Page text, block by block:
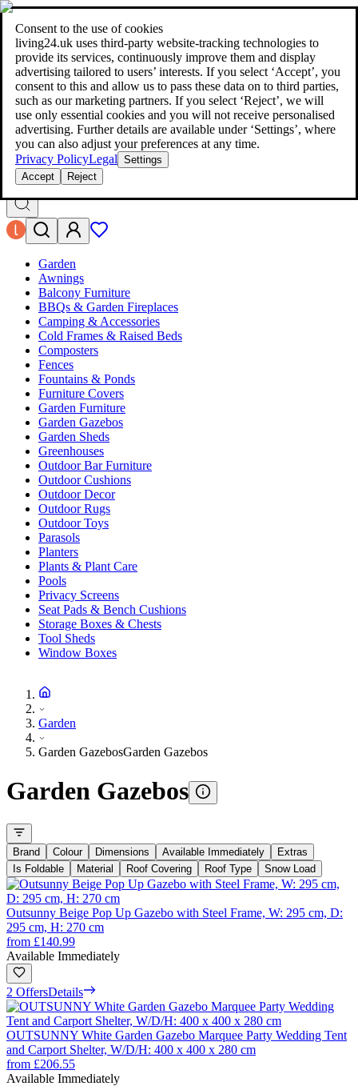
Consent to the use of cookies
living24.uk uses third‑party website‑tracking technologies to
provide its services, continuously improve them and display
advertising tailored to users’ interests. If you select ‘Accept’, you
consent to this and allow us to pass these data on to third parties,
such as our marketing partners. If you select ‘Reject’, we will
use only essential cookies and you will not receive personalised
advertising. Further details are available under ‘Settings’, where
you can also adjust your preferences at any time.
Privacy PolicyLegal Settings
Accept
Reject
living24.uk - style your home for less!Over 100 million products in
price comparison|More than 1,000 online shops in nine countries
living24.uk - style your home for less!
Over 100 million products in price comparison
More than 1,000 online shops in nine countries
Find out more
Search
style your home for less!style your home for less!
Garden
Awnings
Balcony Furniture
BBQs & Garden Fireplaces
Camping & Accessories
Cold Frames & Raised Beds
Composters
Fences
Fountains & Ponds
Furniture Covers
Garden Furniture
Garden Gazebos
Garden Sheds
Greenhouses
Outdoor Bar Furniture
Outdoor Cushions
Outdoor Decor
Outdoor Rugs
Outdoor Toys
Parasols
Planters
Plants & Plant Care
Pools
Privacy Screens
Seat Pads & Bench Cushions
Storage Boxes & Chests
Tool Sheds
Window Boxes
Garden
Garden GazebosGarden Gazebos
Garden Gazebos
Brand Colour Dimensions Available Immediately
Extras
Is Foldable
Material Roof Covering Roof Type Snow Load
Outsunny Beige Pop Up Gazebo with Steel Frame, W: 295 cm, D:
295 cm, H: 270 cm
from £140.99
Available Immediately
2 OffersDetails
OUTSUNNY White Garden Gazebo Marquee Party Wedding Tent
and Carport Shelter, W/D/H: 400 x 400 x 280 cm
from £206.55
Available Immediately